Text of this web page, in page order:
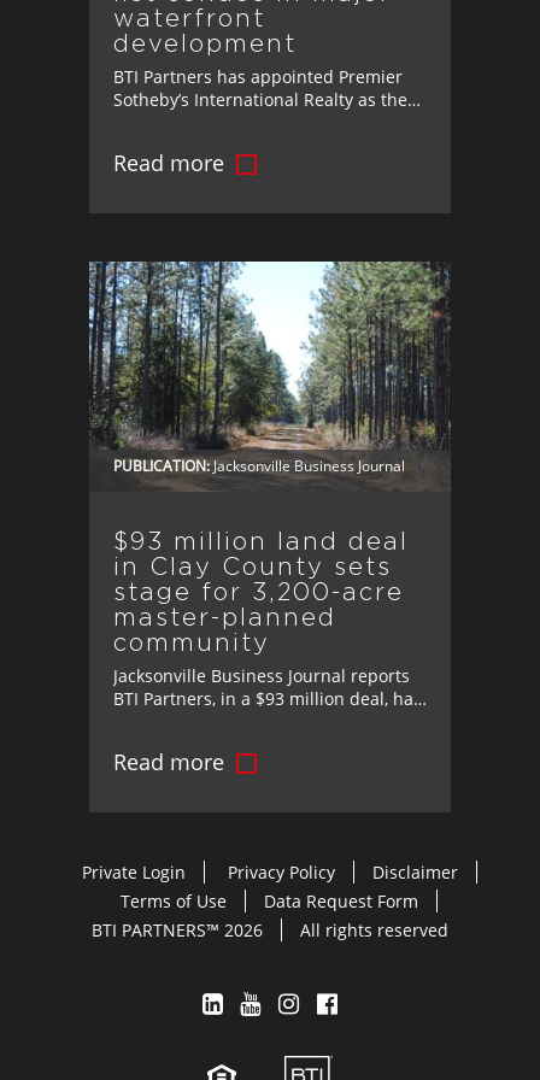
waterfront
development
BTI Partners has appointed Premier
Sotheby’s International Realty as the
Tampa.
Read more
PUBLICATION:Jacksonville Business Journal
$93 million land deal
in Clay County sets
stage for 3,200-acre
master-planned
community
Jacksonville Business Journal reports
BTI Partners, in a $93 million deal, has
region’s most significant master-
Read more
Private Login Privacy Policy
Disclaimer
Terms of Use
Data Request Form
BTI PARTNERS™ 2026
All rights reserved